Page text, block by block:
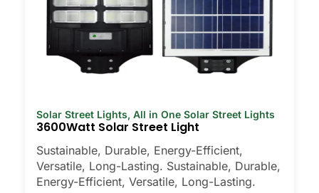
Solar Street Lights, All in One Solar Street Lights
3600Watt Solar Street Light
Sustainable, Durable, Energy-Efficient,
Versatile, Long-Lasting. Sustainable, Durable,
Energy-Efficient, Versatile, Long-Lasting.